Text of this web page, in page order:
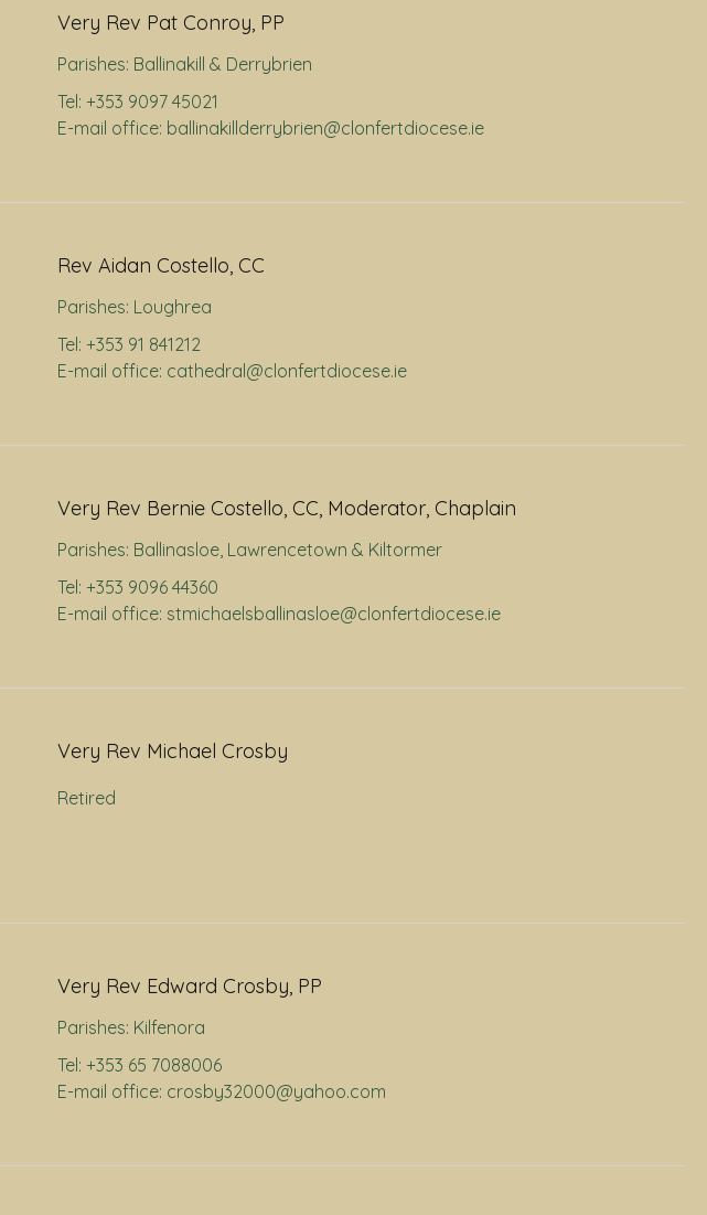
Very Rev Pat Conroy, PP
Parishes: Ballinakill & Derrybrien
Tel: +353 9097 45021
E-mail office: ballinakillderrybrien@clonfertdiocese.ie
Rev Aidan Costello, CC
Parishes: Loughrea
Tel: +353 91 841212
E-mail office: cathedral@clonfertdiocese.ie
Very Rev Bernie Costello, CC, Moderator, Chaplain
Parishes: Ballinasloe, Lawrencetown & Kiltormer
Tel: +353 9096 44360
E-mail office: stmichaelsballinasloe@clonfertdiocese.ie
Very Rev Michael Crosby
Retired
Very Rev Edward Crosby, PP
Parishes: Kilfenora
Tel: +353 65 7088006
E-mail office: crosby32000@yahoo.com